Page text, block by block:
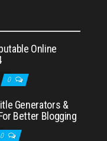
Online
0
Generators &
Better Blogging
0